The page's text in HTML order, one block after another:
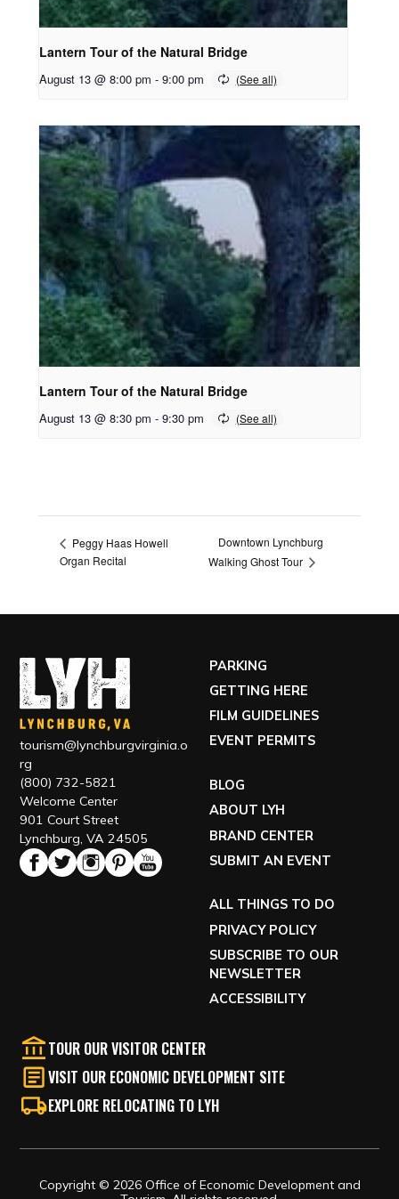
Lantern Tour of the Natural Bridge
August 13 @ 8:00 pm - 9:00 pm
Lantern Tour of the Natural Bridge
August 13 @ 8:30 pm - 9:30 pm
Peggy Haas Howell
Organ Recital
Downtown Lynchburg
Walking Ghost Tour
tourism@lynchburgvirginia.o
rg
(800) 732-5821
Welcome Center
901 Court Street
Lynchburg, VA 24505
PARKING
GETTING HERE
FILM GUIDELINES
EVENT PERMITS
BLOG
ABOUT LYH
BRAND CENTER
SUBMIT AN EVENT
ALL THINGS TO DO
PRIVACY POLICY
SUBSCRIBE TO OUR
NEWSLETTER
ACCESSIBILITY
TOUR OUR VISITOR CENTER
VISIT OUR ECONOMIC DEVELOPMENT SITE
EXPLORE RELOCATING TO LYH
Copyright © 2026 Office of Economic Development and